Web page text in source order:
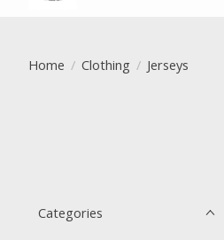
Home / Clothing / Jerseys
Categories